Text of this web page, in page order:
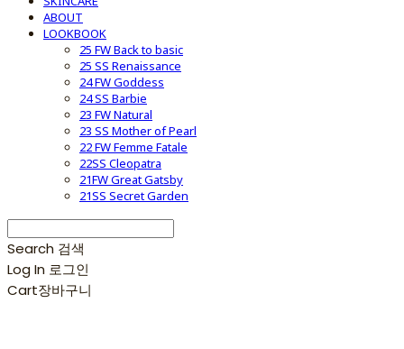
ABOUT
LOOKBOOK
25 FW Back to basic
25 SS Renaissance
24 FW Goddess
24 SS Barbie
23 FW Natural
23 SS Mother of Pearl
22 FW Femme Fatale
22SS Cleopatra
21FW Great Gatsby
21SS Secret Garden
Search 검색
Log In 로그인
Cart장바구니